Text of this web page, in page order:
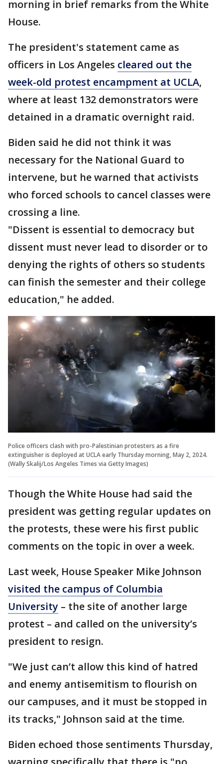
morning in brief remarks from the White
House.
The president's statement came as
officers in Los Angeles cleared out the
week-old protest encampment at UCLA,
where at least 132 demonstrators were
detained in a dramatic overnight raid.
Biden said he did not think it was
necessary for the National Guard to
intervene, but he warned that activists
who forced schools to cancel classes were
crossing a line.
"Dissent is essential to democracy but
dissent must never lead to disorder or to
denying the rights of others so students
can finish the semester and their college
education," he added.
Police officers clash with pro-Palestinian protesters as a fire
extinguisher is deployed at UCLA early Thursday morning, May 2, 2024.
(Wally Skalij/Los Angeles Times via Getty Images)
Though the White House had said the
president was getting regular updates on
the protests, these were his first public
comments on the topic in over a week.
Last week, House Speaker Mike Johnson
visited the campus of Columbia
University – the site of another large
protest – and called on the university’s
president to resign.
"We just can’t allow this kind of hatred
and enemy antisemitism to flourish on
our campuses, and it must be stopped in
its tracks," Johnson said at the time.
Biden echoed those sentiments Thursday,